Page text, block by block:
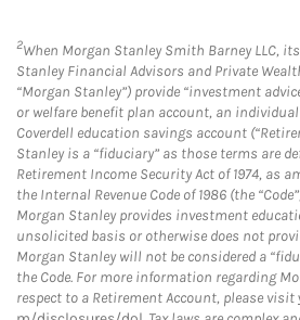
2When Morgan Stanley Smith Barney LLC,
Stanley Financial Advisors and Private
“Morgan Stanley”) provide “investment
or welfare benefit plan account, an
Coverdell education savings account
Stanley is a “fiduciary” as those terms are
Retirement Income Security Act of 1974, as
the Internal Revenue Code of 1986 (the
Morgan Stanley provides investment
unsolicited basis or otherwise does not
Morgan Stanley will not be considered a
the Code. For more information regarding
respect to a Retirement Account, please visit